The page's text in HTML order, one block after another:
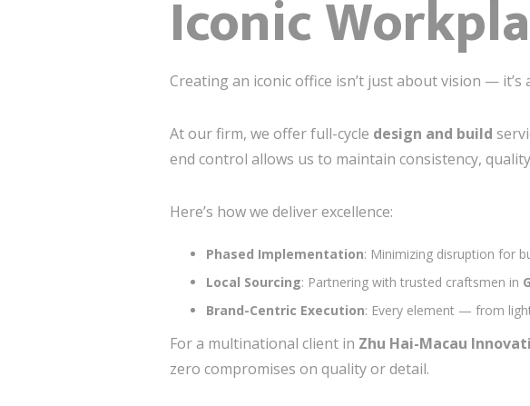
Iconic
Creating an iconic office isn’t just about vision — it’s
At our firm, we offer full-cycle design and build
end control allows us to maintain consistency,
Here’s how we deliver excellence:
Phased Implementation: Minimizing disruption for
Local Sourcing: Partnering with trusted craftsmen in
Brand-Centric Execution: Every element — from
For a multinational client in Zhu Hai-Macau
zero compromises on quality or detail.